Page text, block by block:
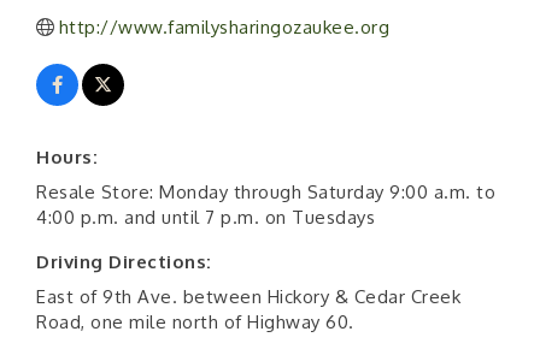
http://www.familysharingozaukee.org
Hours:
Resale Store: Monday through Saturday 9:00 a.m. to
4:00 p.m. and until 7 p.m. on Tuesdays
Driving Directions:
East of 9th Ave. between Hickory & Cedar Creek
Road, one mile north of Highway 60.